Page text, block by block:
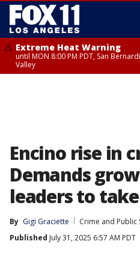
Extreme Heat Warning
until MON 8:00 PM PDT, San
Valley
Encino rise in
Demands
leaders to
By Gigi Graciette
Crime and Public
Published July 31, 2025 6:57 AM PDT